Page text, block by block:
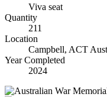
Viva seat
Quantity
211
Location
Campbell, ACT
Year Completed
2024